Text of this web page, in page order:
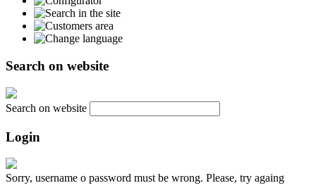
Search on website
Search on website
Login
Sorry, username o password must be wrong. Please, try againg